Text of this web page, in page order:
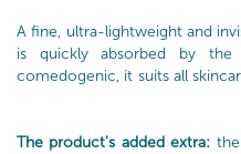
A fine, ultra-lightweight and
is quickly absorbed by the
comedogenic, it suits all
The product's added extra: